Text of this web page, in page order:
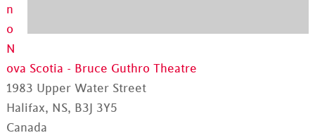
n
o
N
ova Scotia - Bruce Guthro Theatre
1983 Upper Water Street
Halifax, NS, B3J 3Y5
Canada